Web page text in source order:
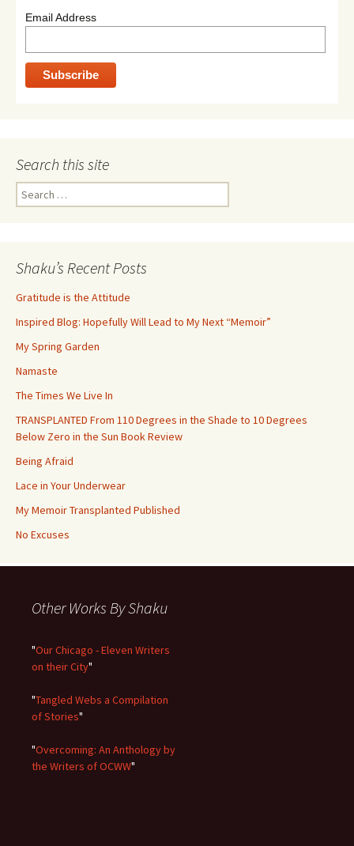
Email Address
Search this site
Search
for:
Shaku’s Recent Posts
Gratitude is the Attitude
Inspired Blog: Hopefully Will Lead to My Next “Memoir”
My Spring Garden
Namaste
The Times We Live In
TRANSPLANTED From 110 Degrees in the Shade to 10 Degrees
Below Zero in the Sun Book Review
Being Afraid
Lace in Your Underwear
My Memoir Transplanted Published
No Excuses
Other Works By Shaku
"Our Chicago - Eleven Writers
on their City"
"Tangled Webs a Compilation
of Stories"
"Overcoming: An Anthology by
the Writers of OCWW"